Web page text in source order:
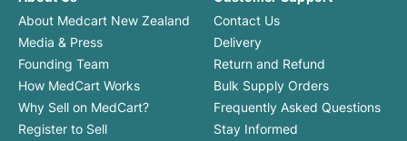
About Medcart New Zealand
Media & Press
Founding Team
How MedCart Works
Why Sell on MedCart?
Register to Sell
Contact Us
Delivery
Return and Refund
Bulk Supply Orders
Frequently Asked Questions
Stay Informed